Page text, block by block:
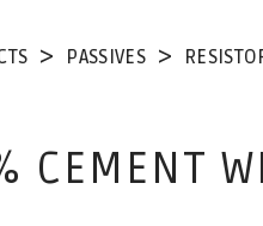
PASSIVES
CEMENT